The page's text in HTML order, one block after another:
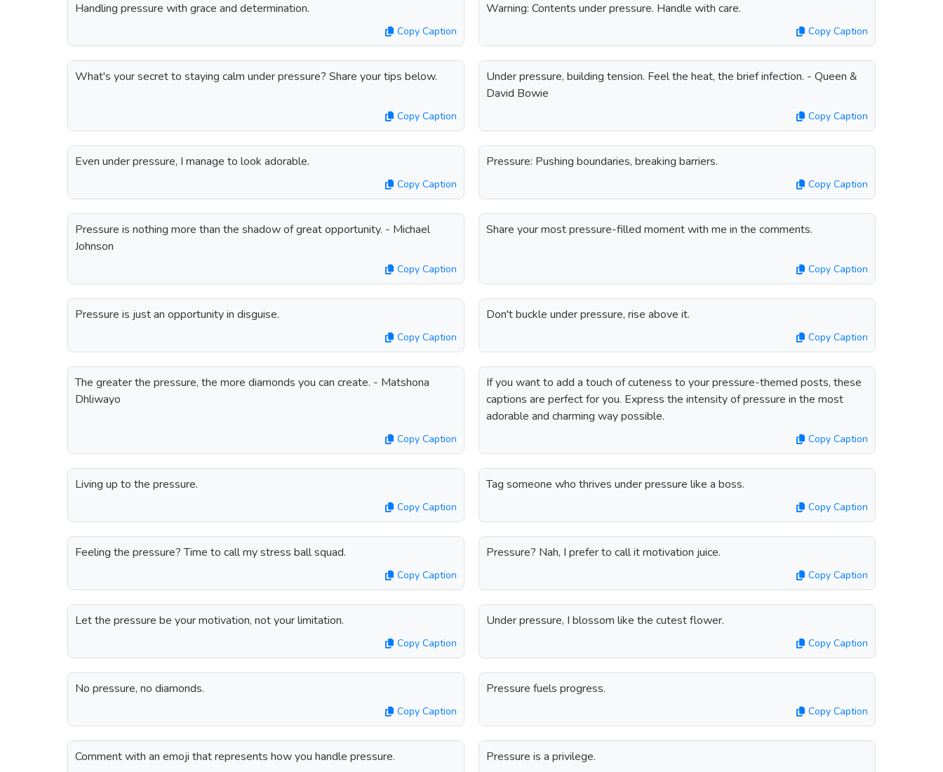
Handling pressure with grace and determination.
Copy Caption
Warning: Contents under pressure. Handle with care.
Copy Caption
What's your secret to staying calm under pressure? Share your tips below.
Copy Caption
Under pressure, building tension. Feel the heat, the brief infection. - Queen &
David Bowie
Copy Caption
Even under pressure, I manage to look adorable.
Copy Caption
Pressure: Pushing boundaries, breaking barriers.
Copy Caption
Pressure is nothing more than the shadow of great opportunity. - Michael
Johnson
Copy Caption
Share your most pressure-filled moment with me in the comments.
Copy Caption
Pressure is just an opportunity in disguise.
Copy Caption
Don't buckle under pressure, rise above it.
Copy Caption
The greater the pressure, the more diamonds you can create. - Matshona
Dhliwayo
Copy Caption
If you want to add a touch of cuteness to your pressure-themed posts, these
captions are perfect for you. Express the intensity of pressure in the most
adorable and charming way possible.
Copy Caption
Living up to the pressure.
Copy Caption
Tag someone who thrives under pressure like a boss.
Copy Caption
Feeling the pressure? Time to call my stress ball squad.
Copy Caption
Pressure? Nah, I prefer to call it motivation juice.
Copy Caption
Let the pressure be your motivation, not your limitation.
Copy Caption
Under pressure, I blossom like the cutest flower.
Copy Caption
No pressure, no diamonds.
Copy Caption
Pressure fuels progress.
Copy Caption
Comment with an emoji that represents how you handle pressure. Pressure is a privilege.